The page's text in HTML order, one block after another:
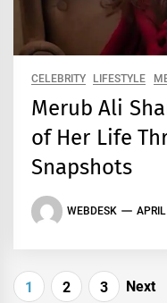
CELEBRITY LIFESTYLE
Merub Ali
of Her Life
Snapshots
WEBDESK
Posts
1 2 3 Next